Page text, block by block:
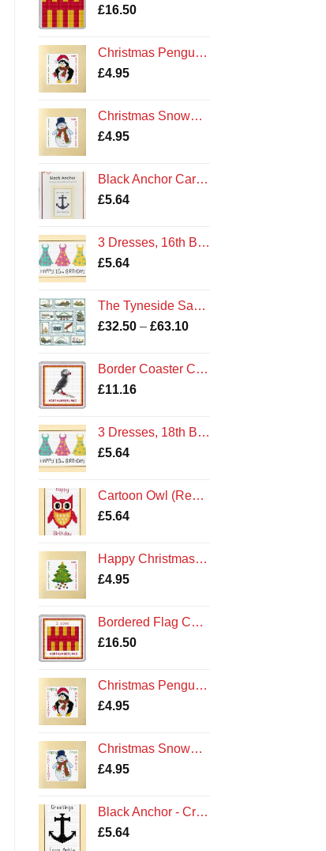
£16.50
Christmas Penguin - Cross Stitch Card Kit - Northumberland Cards
£4.95
Christmas Snowman - Cross Stitch Card Kit - Northumberland Cards
£4.95
Black Anchor Card Kit
£5.64
3 Dresses, 16th Birthday - Cross Stitch Card Kit Cards
£5.64
The Tyneside Sampler Kit
£32.50 – £63.10Price
through
Border Coaster Cross Stitch Kit - Northumberland Puffin
£11.16
3 Dresses, 18th Birthday - Cross Stitch Card Kit Cards
£5.64
Cartoon Owl (Red), Happy Birthday - Cross Stitch Card Kit
£5.64
Happy Christmas Tree - Cross Stitch Square Card Kit - Northumberland Cards
£4.95
Bordered Flag Coaster Kit
£16.50
Christmas Penguin - Cross Stitch Card Kit - Amble Northumberland Northumbria Cards
£4.95
Christmas Snowman - Cross Stitch Card Kit - Amble Northumberland Northumbria Cards
£4.95
Black Anchor - Cross Stitch Card Kit - Greetings From Amble Cards
£5.64